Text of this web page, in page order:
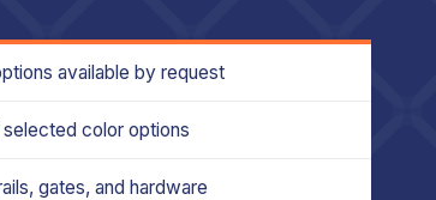
available by request
selected color options
gates, and hardware